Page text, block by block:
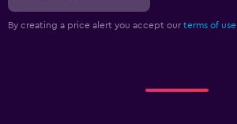
By creating a price alert you accept our terms of use